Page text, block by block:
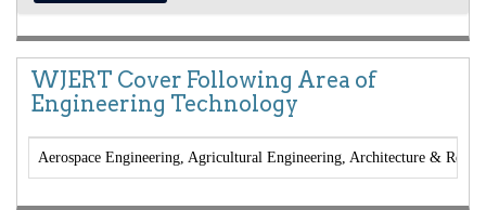
WJERT Cover Following Area of
Engineering Technology
Aerospace Engineering, Agricultural Engineering, Architecture &